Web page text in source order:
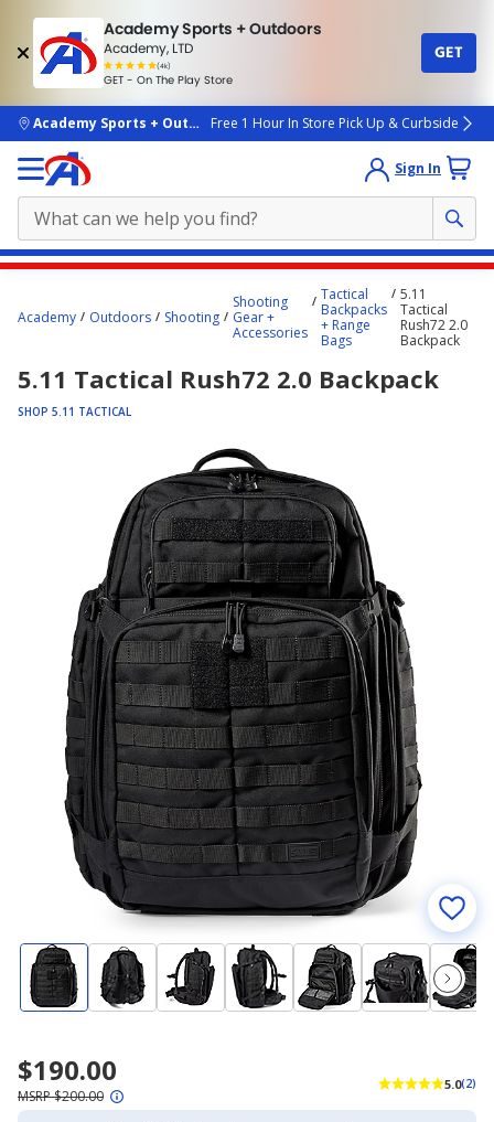
Academy Sports + Outdoors
Academy, LTD
(4k)
rated
people
GET - On The Play Store
GET
skip to main content
Academy Sports + OutdoorsFree 1 Hour In Store Pick Up & Curbside
Sign In
content
Academy Outdoors Shooting
Shooting
Gear +
Accessories
Tactical
Backpacks
+ Range
Bags
5.11
Tactical
Rush72 2.0
Backpack
5.11 Tactical Rush72 2.0 Backpack
SHOP 5.11 TACTICAL
$190.00
MSRP $200.00
5.0(2)